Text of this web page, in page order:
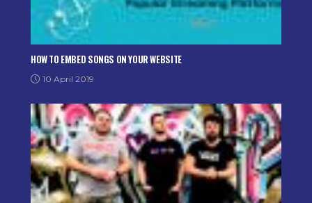
HOW TO EMBED SONGS ON YOUR WEBSITE
10 April 2019